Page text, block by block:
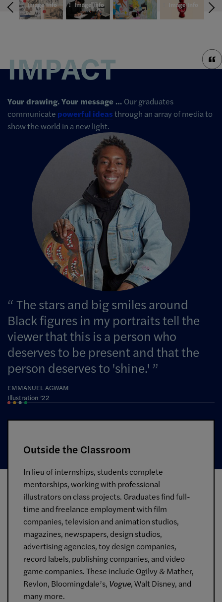
Image Info Image Info Image Info
IMPACT
Your drawing. Your message … Our graduates
communicate powerful ideasthrough an array of media to
show the world in a new light.
The stars and big smiles around
Black figures in my portraits tell the
viewer that this is a person who
deserves to be present and that the
person deserves to 'shine.'
EMMANUEL AGWAM
Illustration ’22
Outside the Classroom
In lieu of internships, students complete
mentorships, working with professional
illustrators on class projects. Graduates find full-
time and freelance employment with film
companies, television and animation studios,
magazines, newspapers, design studios,
advertising agencies, toy design companies,
record labels, publishing companies, and video
game companies. These include Ogilvy & Mather,
Revlon, Bloomingdale’s, Vogue, Walt Disney, and
many more.